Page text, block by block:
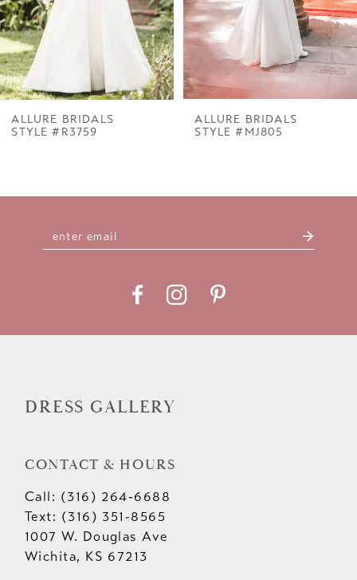
5
6
7
ALLURE BRIDALS
STYLE #R3759
ALLURE BRIDALS
STYLE #MJ805
DRESS GALLERY
CONTACT & HOURS
Call: (316) 264‑6688
Text: (316) 351-8565
1007 W. Douglas Ave
Wichita, KS 67213